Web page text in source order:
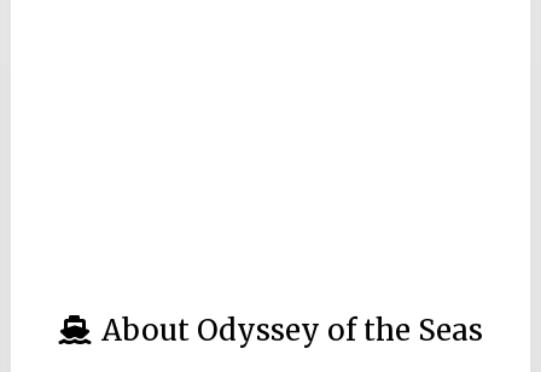
About Odyssey of the Seas